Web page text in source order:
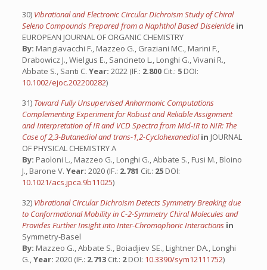
30) Vibrational and Electronic Circular Dichroism Study of Chiral
Seleno Compounds Prepared from a Naphthol Based Diselenide in
EUROPEAN JOURNAL OF ORGANIC CHEMISTRY
By: Mangiavacchi F., Mazzeo G., Graziani MC., Marini F.,
Drabowicz J., Wielgus E., Sancineto L., Longhi G., Vivani R.,
Abbate S., Santi C. Year: 2022 (IF.: 2.800 Cit.: 5 DOI:
10.1002/ejoc.202200282)
31) Toward Fully Unsupervised Anharmonic Computations
Complementing Experiment for Robust and Reliable Assignment
and Interpretation of IR and VCD Spectra from Mid-IR to NIR: The
Case of 2,3-Butanediol and trans-1,2-Cyclohexanediolin JOURNAL
OF PHYSICAL CHEMISTRY A
By: Paoloni L., Mazzeo G., Longhi G., Abbate S., Fusi M., Bloino
J., Barone V. Year: 2020 (IF.: 2.781 Cit.: 25 DOI:
10.1021/acs.jpca.9b11025)
32) Vibrational Circular Dichroism Detects Symmetry Breaking due
to Conformational Mobility in C-2-Symmetry Chiral Molecules and
Provides Further Insight into Inter-Chromophoric Interactions in
Symmetry-Basel
By: Mazzeo G., Abbate S., Boiadjiev SE., Lightner DA., Longhi
G.,Year: 2020 (IF.: 2.713 Cit.: 2DOI: 10.3390/sym12111752)